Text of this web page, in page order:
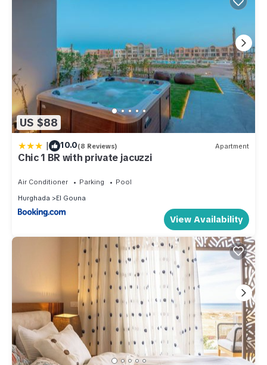
US $88
| 10.0(8 Reviews) Apartment
Chic 1 BR with private jacuzzi
Air Conditioner Parking
Pool
Hurghada
El Gouna
View Availability